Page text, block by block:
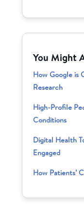
You Might
How Google is
Research
High-Profile
Conditions
Digital Health
Engaged
How Patients’